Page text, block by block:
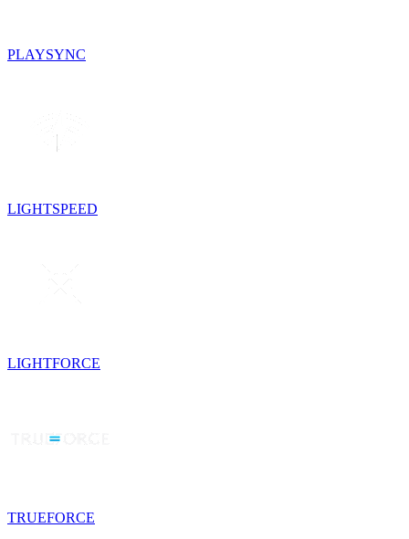
PLAYSYNC
LIGHTSPEED
LIGHTFORCE
TRUEFORCE